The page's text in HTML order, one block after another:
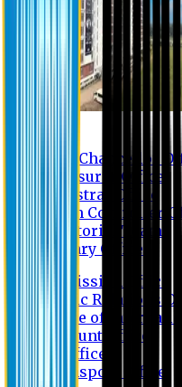
Vice Chancellor
Treasurer Office
Registrar Office
Exam Controller
Proctorial Team
Library Office
Admission Office
Public Relations
Office of
Account Office
IT Office
Transport Office